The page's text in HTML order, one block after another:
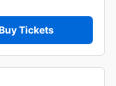
Tickets